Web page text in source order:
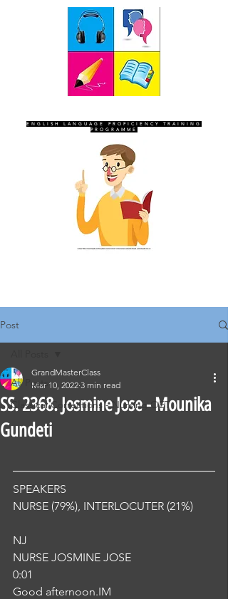
ENGLISH LANGUAGE PROFICIENCY TRAINING
PROGRAMME
Post
All Posts
Classical Corrections - Nursing OET
SS. 2368. Josmine Jose - Mounika
Gundeti
GrandMasterClass
Mar 10, 2022 3 min read
SPEAKERS
NURSE (79%), INTERLOCUTER (21%)
NJ
NURSE JOSMINE JOSE
0:01
Good afternoon.IM